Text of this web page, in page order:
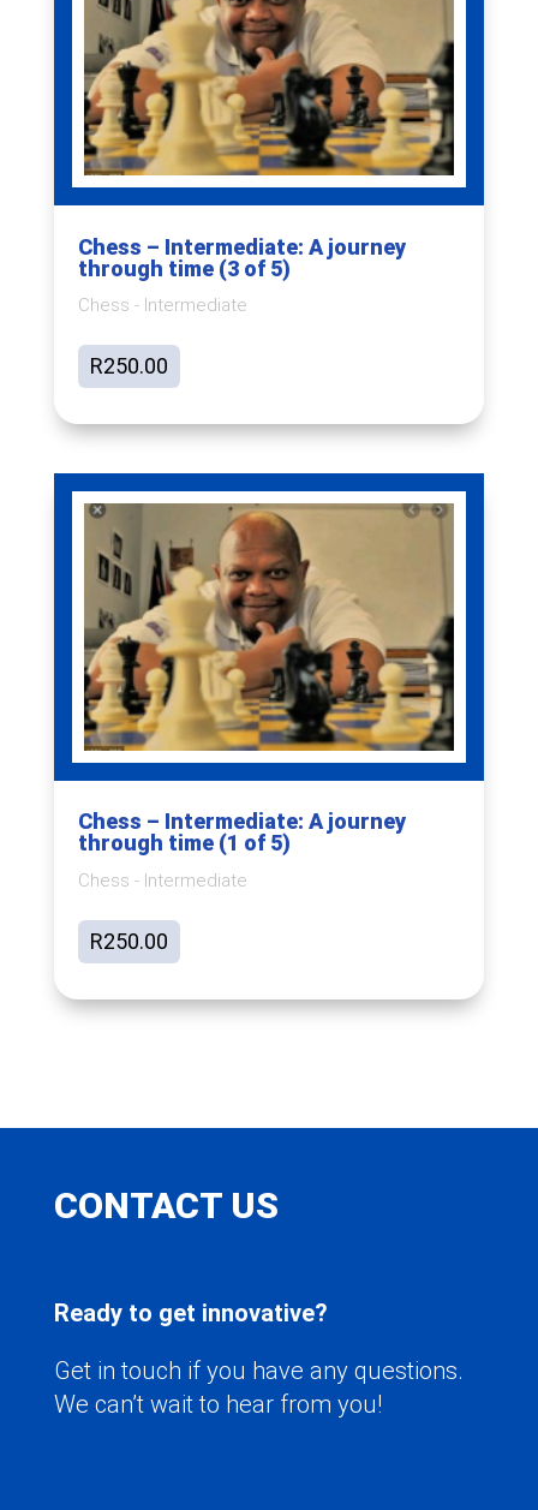
Chess – Intermediate: A journey
through time (3 of 5)
Chess - Intermediate
R250.00
Chess – Intermediate: A journey
through time (1 of 5)
Chess - Intermediate
R250.00
CONTACT US
Ready to get innovative?
Get in touch if you have any questions.
We can’t wait to hear from you!